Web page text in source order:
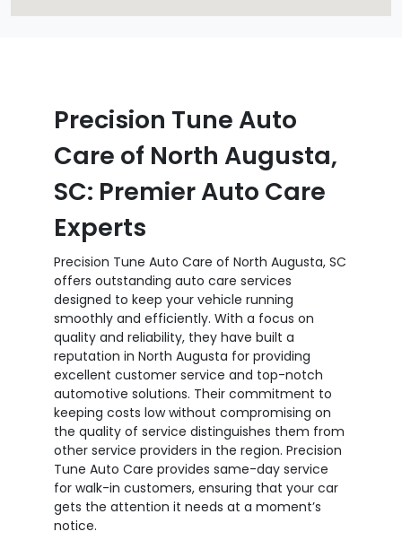
Precision Tune Auto
Care of North Augusta,
SC: Premier Auto Care
Experts
Precision Tune Auto Care of North Augusta, SC
offers outstanding auto care services
designed to keep your vehicle running
smoothly and efficiently. With a focus on
quality and reliability, they have built a
reputation in North Augusta for providing
excellent customer service and top-notch
automotive solutions. Their commitment to
keeping costs low without compromising on
the quality of service distinguishes them from
other service providers in the region. Precision
Tune Auto Care provides same-day service
for walk-in customers, ensuring that your car
gets the attention it needs at a moment’s
notice.